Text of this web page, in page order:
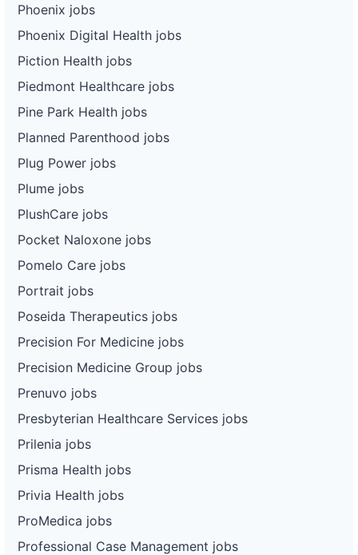
Phoenix jobs
Phoenix Digital Health jobs
Piction Health jobs
Piedmont Healthcare jobs
Pine Park Health jobs
Planned Parenthood jobs
Plug Power jobs
Plume jobs
PlushCare jobs
Pocket Naloxone jobs
Pomelo Care jobs
Portrait jobs
Poseida Therapeutics jobs
Precision For Medicine jobs
Precision Medicine Group jobs
Prenuvo jobs
Presbyterian Healthcare Services jobs
Prilenia jobs
Prisma Health jobs
Privia Health jobs
ProMedica jobs
Professional Case Management jobs